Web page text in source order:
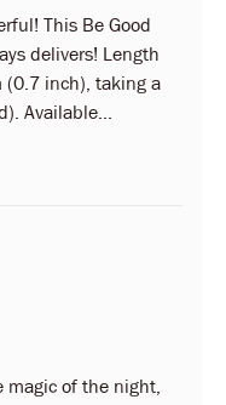
This Be Good
delivers! Length
(0.7 inch), taking a
Available...
magic of the night,